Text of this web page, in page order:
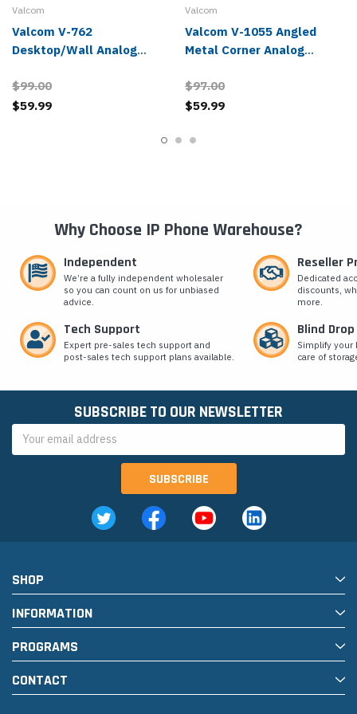
Valcom
Valcom V-762
Desktop/Wall Analog
$99.00
$59.99
Valcom
Valcom V-1055 Angled
Metal Corner Analog
$97.00
$59.99
Why Choose IP Phone Warehouse?
Independent
We’re a fully independent wholesaler
so you can count on us for unbiased
advice.
Reseller
Dedicated
discounts,
more.
Tech Support
Expert pre-sales tech support and
post-sales tech support plans available.
Blind
Simplify
care of
SUBSCRIBE TO OUR NEWSLETTER
Address
SHOP
INFORMATION
PROGRAMS
CONTACT